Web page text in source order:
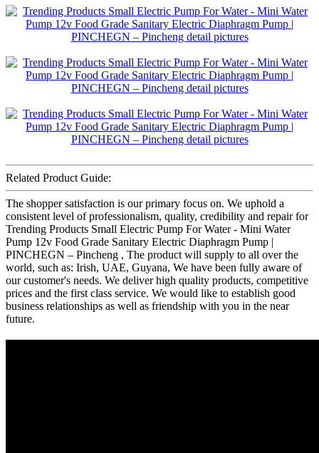
Related Product Guide:
The shopper satisfaction is our primary focus on. We uphold a
consistent level of professionalism, quality, credibility and repair for
Trending Products Small Electric Pump For Water - Mini Water
Pump 12v Food Grade Sanitary Electric Diaphragm Pump |
PINCHEGN – Pincheng , The product will supply to all over the
world, such as: Irish, UAE, Guyana, We have been fully aware of
our customer's needs. We deliver high quality products, competitive
prices and the first class service. We would like to establish good
business relationships as well as friendship with you in the near
future.